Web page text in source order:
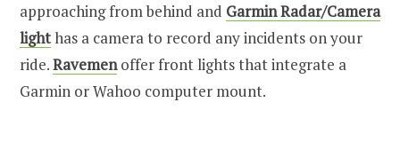
approaching from behind and Garmin Radar/Camera
lighthas a camera to record any incidents on your
ride.Ravemenoffer front lights that integrate a
Garmin or Wahoo computer mount.